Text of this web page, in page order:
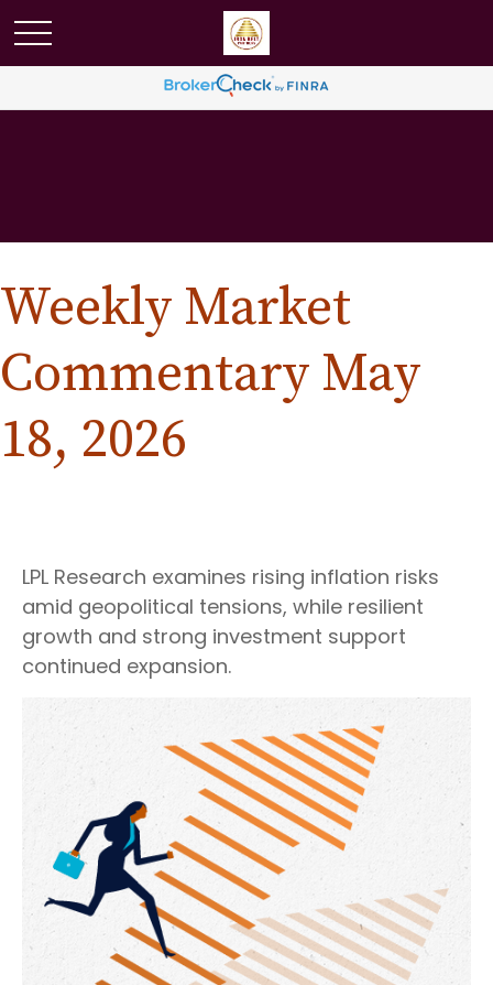
Weekly Market
Commentary May
18, 2026
LPL Research examines rising inflation risks
amid geopolitical tensions, while resilient
growth and strong investment support
continued expansion.